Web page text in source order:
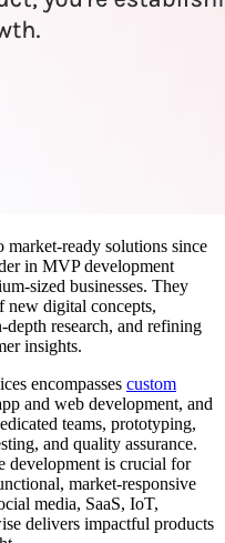
ready solutions since
in MVP development
sized businesses. They
new digital concepts,
research, and refining
insights.
encompasses custom
and web development, and
teams, prototyping,
and quality assurance.
development is crucial for
market-responsive
media, SaaS, IoT,
delivers impactful products